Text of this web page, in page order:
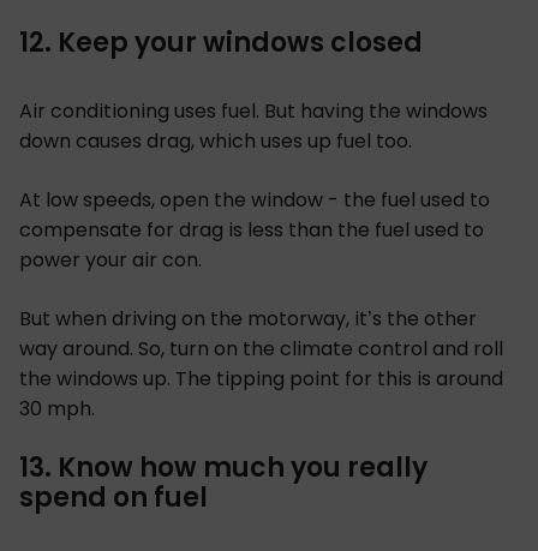
12. Keep your windows closed
Air conditioning uses fuel. But having the windows
down causes drag, which uses up fuel too.
At low speeds, open the window - the fuel used to
compensate for drag is less than the fuel used to
power your air con.
But when driving on the motorway, it’s the other
way around. So, turn on the climate control and roll
the windows up. The tipping point for this is around
30 mph.
13. Know how much you really
spend on fuel